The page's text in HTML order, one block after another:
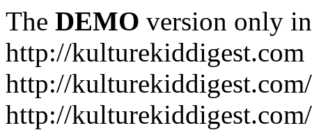
The DEMO version only
http://kulturekiddigest.com
http://
http://